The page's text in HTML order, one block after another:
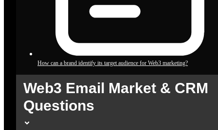
How can a brand identify its target audience for Web3 marketing?
Web3 Email Market & CRM
Questions